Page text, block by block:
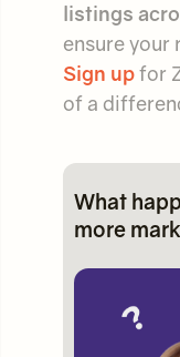
listings
ensure your
Sign upfor
of a
What
more